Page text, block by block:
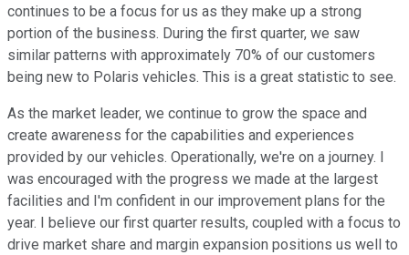
continues to be a focus for us as they make up a strong
portion of the business. During the first quarter, we saw
similar patterns with approximately 70% of our customers
being new to Polaris vehicles. This is a great statistic to see.
As the market leader, we continue to grow the space and
create awareness for the capabilities and experiences
provided by our vehicles. Operationally, we're on a journey. I
was encouraged with the progress we made at the largest
facilities and I'm confident in our improvement plans for the
year. I believe our first quarter results, coupled with a focus to
drive market share and margin expansion positions us well to